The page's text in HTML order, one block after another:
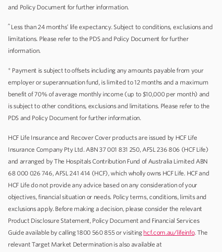
and Policy Document for further information.
^Less than 24 months’ life expectancy. Subject to conditions, exclusions and
limitations. Please refer to the PDS and Policy Document for further
information.
+ Payment is subject to offsets including any amounts payable from your
employer or superannuation fund, is limited to 12 months and a maximum
benefit of 70% of average monthly income (up to $10,000 per month) and
is subject to other conditions, exclusions and limitations. Please refer to the
PDS and Policy Document for further information.
HCF Life Insurance and Recover Cover products are issued by HCF Life
Insurance Company Pty Ltd. ABN 37 001 831 250, AFSL 236 806 (HCF Life)
and arranged by The Hospitals Contribution Fund of Australia Limited ABN
68 000 026 746, AFSL 241 414 (HCF), which wholly owns HCF Life. HCF and
HCF Life do not provide any advice based on any consideration of your
objectives, financial situation or needs. Policy terms, conditions, limits and
exclusions apply. Before making a decision, please consider the relevant
Product Disclosure Statement, Policy Document and Financial Services
Guide available by calling 1800 560 855 or visiting hcf.com.au/lifeinfo. The
relevant Target Market Determination is also available at